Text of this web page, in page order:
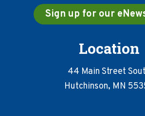
Sign up for our
Location
44 Main Street
Hutchinson, MN